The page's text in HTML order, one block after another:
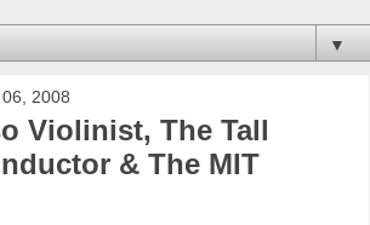
▼
2008
Violinist, The Tall
& The MIT